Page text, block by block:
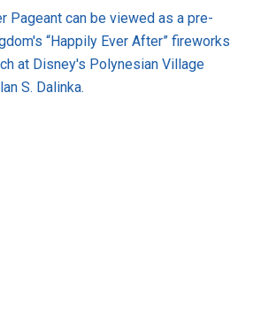
Pageant can be viewed as a pre-
“Happily Ever After” fireworks
at Disney's Polynesian Village
S. Dalinka.